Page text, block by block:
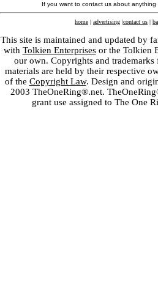
If you want to contact us about
home | advertising |contact us |
This site is maintained and updated by
with Tolkien Enterprisesor the Tolkien
our own. Copyrights and
materials are held by their respective
of the Copyright Law. Design and
2003 TheOneRing®.net.
grant use assigned to The One